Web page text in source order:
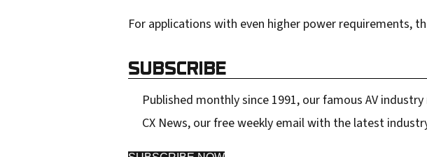
For applications with even higher power requirements,
SUBSCRIBE
Published monthly since 1991, our famous AV
CX News, our free weekly email with the latest